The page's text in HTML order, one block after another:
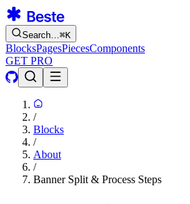
Search…⌘K
BlocksPagesPiecesComponents
GET PRO
/
Blocks
/
About
/
Banner Split & Process Steps